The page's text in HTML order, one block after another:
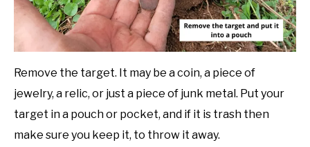
Remove the target. It may be a coin, a piece of
jewelry, a relic, or just a piece of junk metal. Put your
target in a pouch or pocket, and if it is trash then
make sure you keep it, to throw it away.